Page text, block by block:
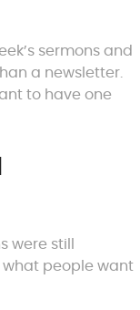
sermons and
a newsletter.
to have one
were still
what people want